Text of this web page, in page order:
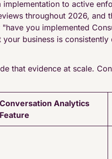
to active
throughout 2026, and
you implemented
business is
that evidence at scale.
Conversation Analytics
Feature